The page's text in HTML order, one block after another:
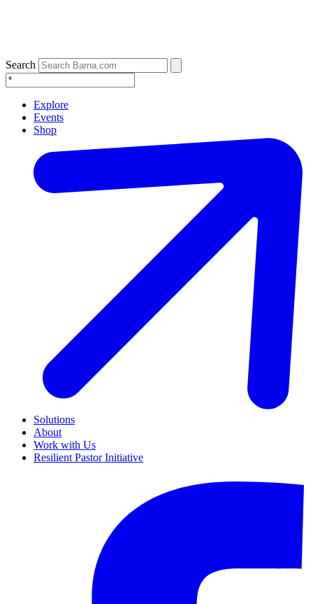
Search
Explore
Events
Shop
Solutions
About
Work with Us
Resilient Pastor Initiative